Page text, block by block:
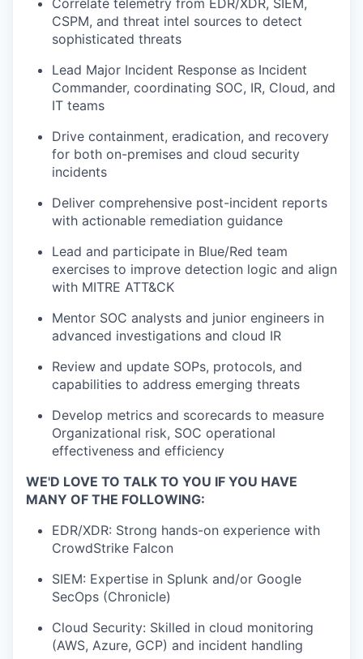
Correlate telemetry from EDR/XDR, SIEM,
CSPM, and threat intel sources to detect
sophisticated threats
Lead Major Incident Response as Incident
Commander, coordinating SOC, IR, Cloud, and
IT teams
Drive containment, eradication, and recovery
for both on-premises and cloud security
incidents
Deliver comprehensive post-incident reports
with actionable remediation guidance
Lead and participate in Blue/Red team
exercises to improve detection logic and align
with MITRE ATT&CK
Mentor SOC analysts and junior engineers in
advanced investigations and cloud IR
Review and update SOPs, protocols, and
capabilities to address emerging threats
Develop metrics and scorecards to measure
Organizational risk, SOC operational
effectiveness and efficiency
WE'D LOVE TO TALK TO YOU IF YOU HAVE
MANY OF THE FOLLOWING:
EDR/XDR: Strong hands-on experience with
CrowdStrike Falcon
SIEM: Expertise in Splunk and/or Google
SecOps (Chronicle)
Cloud Security: Skilled in cloud monitoring
(AWS, Azure, GCP) and incident handling